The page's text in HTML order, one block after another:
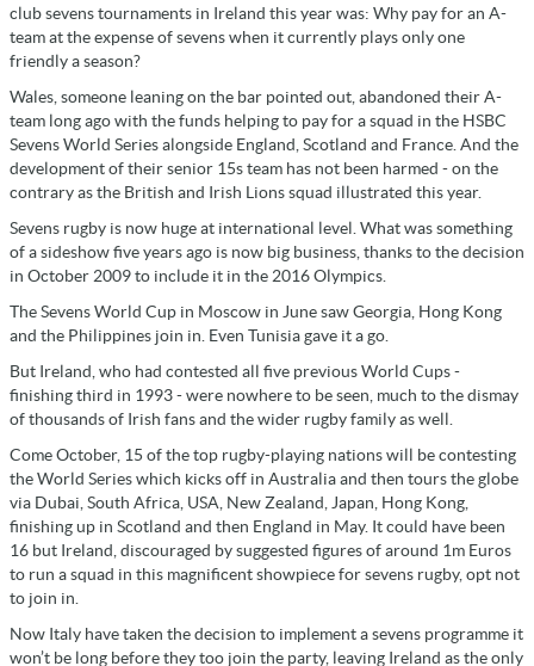
club sevens tournaments in Ireland this year was: Why pay for an A-
team at the expense of sevens when it currently plays only one
friendly a season?
Wales, someone leaning on the bar pointed out, abandoned their A-
team long ago with the funds helping to pay for a squad in the HSBC
Sevens World Series alongside England, Scotland and France. And the
development of their senior 15s team has not been harmed - on the
contrary as the British and Irish Lions squad illustrated this year.
Sevens rugby is now huge at international level. What was something
of a sideshow five years ago is now big business, thanks to the decision
in October 2009 to include it in the 2016 Olympics.
The Sevens World Cup in Moscow in June saw Georgia, Hong Kong
and the Philippines join in. Even Tunisia gave it a go.
But Ireland, who had contested all five previous World Cups -
finishing third in 1993 - were nowhere to be seen, much to the dismay
of thousands of Irish fans and the wider rugby family as well.
Come October, 15 of the top rugby-playing nations will be contesting
the World Series which kicks off in Australia and then tours the globe
via Dubai, South Africa, USA, New Zealand, Japan, Hong Kong,
finishing up in Scotland and then England in May. It could have been
16 but Ireland, discouraged by suggested figures of around 1m Euros
to run a squad in this magnificent showpiece for sevens rugby, opt not
to join in.
Now Italy have taken the decision to implement a sevens programme it
won’t be long before they too join the party, leaving Ireland as the only